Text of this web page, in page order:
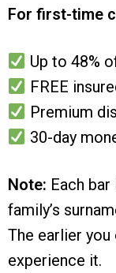
For first-time
Up to 48%
FREE
Premium
30-day
Note: Each
family’s
The earlier
experience it.